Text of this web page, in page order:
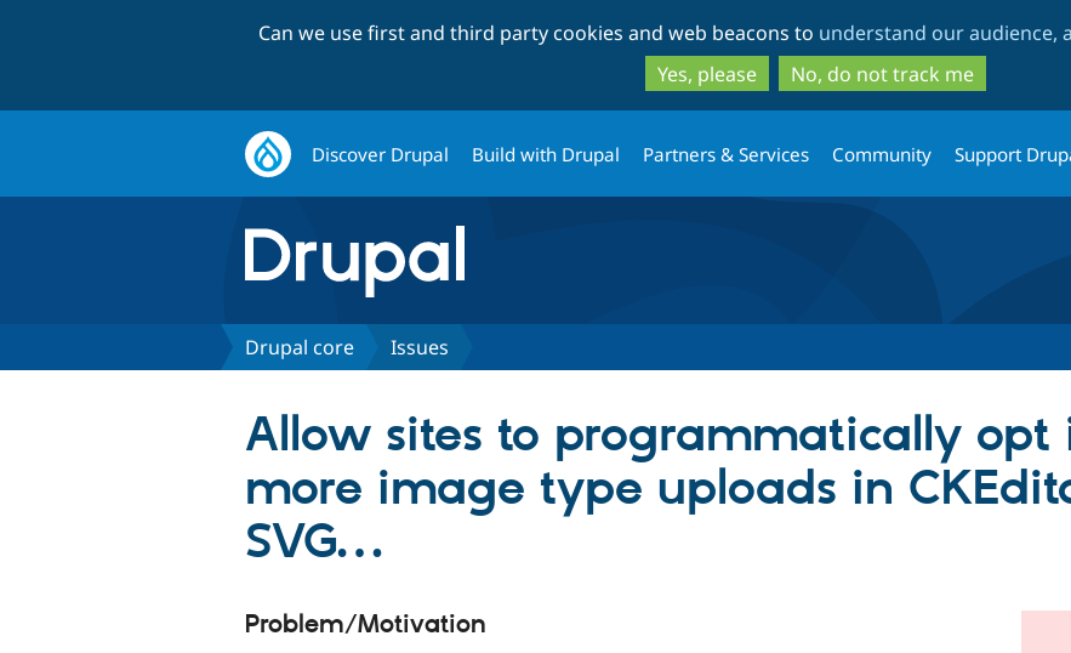
to
main
content
to
search
Can we use first and third party cookies and web beacons to understand our audience,
Yes, please
No, do not track me
Discover Drupal Build with Drupal Partners & Services Community Support
Drupal core Issues
Allow sites to programmatically opt
more image type uploads in
SVG…
Problem/Motivation